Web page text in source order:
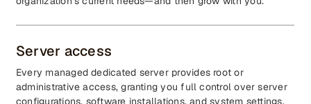
Server access
Every managed dedicated server provides root or
administrative access, granting you full control over server